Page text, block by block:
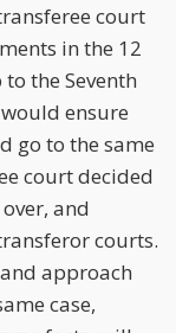
court
in the 12
the Seventh
ensure
go to the same
court decided
and
courts.
approach
case,